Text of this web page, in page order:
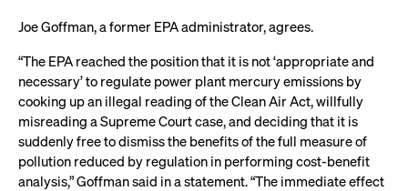
Joe Goffman, a former EPA administrator, agrees.
“The EPA reached the position that it is not ‘appropriate and
necessary’ to regulate power plant mercury emissions by
cooking up an illegal reading of the Clean Air Act, willfully
misreading a Supreme Court case, and deciding that it is
suddenly free to dismiss the benefits of the full measure of
pollution reduced by regulation in performing cost-benefit
analysis,” Goffman said in a statement. “The immediate effect